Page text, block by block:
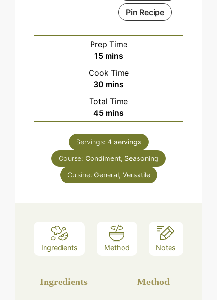
Pin Recipe
Prep Time
15minutes
mins
Cook Time
30 minutes
mins
Total Time
45minutes
mins
Servings: 4 servings
Course: Condiment, Seasoning
Cuisine: General, Versatile
Ingredients Method Notes
Ingredients Method